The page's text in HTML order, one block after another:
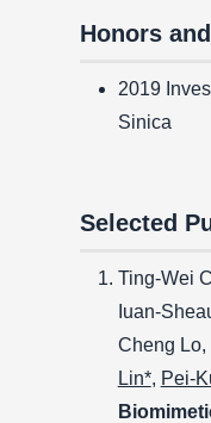
Honors
2019
Sinica
Selected
Ting-Wei
Iuan-
Cheng Lo,
Lin*, Pei-